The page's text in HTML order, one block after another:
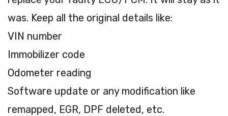
was. Keep all the original details like:
VIN number
Immobilizer code
Odometer reading
Software update or any modification like
remapped, EGR, DPF deleted, etc.